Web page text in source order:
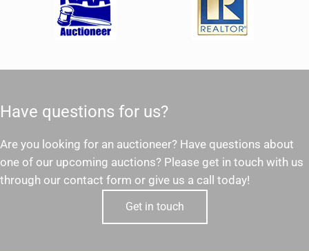
Have questions for us?
Are you looking for an auctioneer? Have questions about
one of our upcoming auctions? Please get in touch with us
through our contact form or give us a call today!
Get in touch